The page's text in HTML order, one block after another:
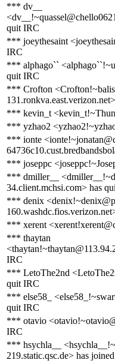
*** dv__
quit IRC
*** joeythesaint
IRC
*** alphago``
quit IRC
*** Crofton
*** kevin_t
*** yzhao2
*** ionte
*** joseppc
*** dmiller__
34.client.mchsi.com> has
*** denix
*** xerent
*** thaytan
IRC
*** LetoThe2nd
quit IRC
*** else58_
quit IRC
*** otavio
IRC
*** hsychla__
219.static.qsc.de> has